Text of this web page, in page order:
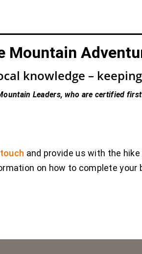
Mountain
knowledge –
Leaders, who are certified
and provide us with the
on how to complete your